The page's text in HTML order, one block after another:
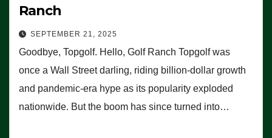
Ranch
SEPTEMBER 21, 2025
Goodbye, Topgolf. Hello, Golf Ranch Topgolf was
once a Wall Street darling, riding billion-dollar growth
and pandemic-era hype as its popularity exploded
nationwide. But the boom has since turned into…